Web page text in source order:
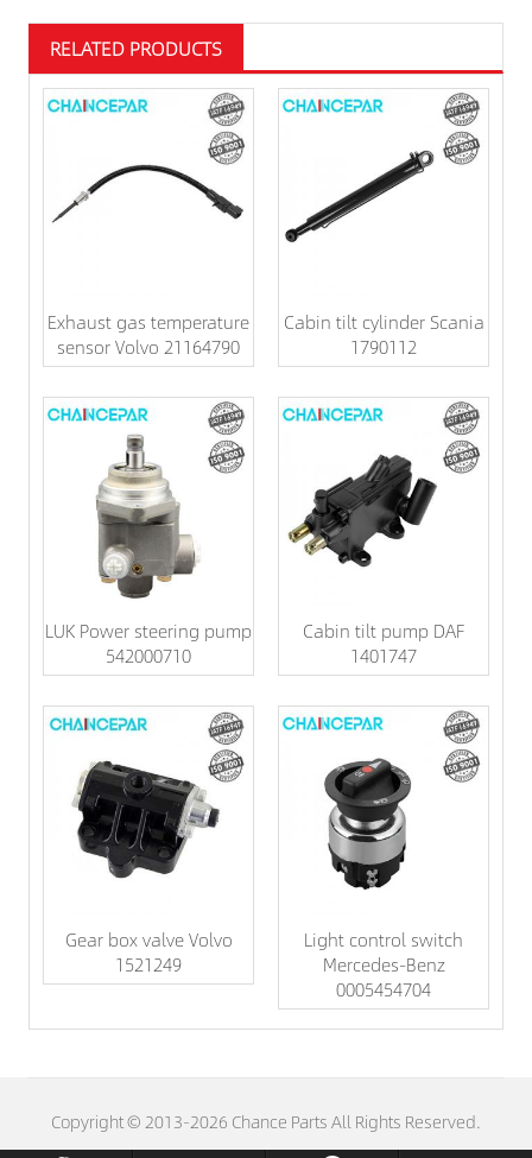
RELATED PRODUCTS
Exhaust gas temperature
sensor Volvo 21164790
Cabin tilt cylinder Scania
1790112
LUK Power steering pump
542000710
Cabin tilt pump DAF
1401747
Gear box valve Volvo
1521249
Light control switch
Mercedes-Benz
0005454704
Copyright © 2013-2026 Chance Parts All Rights Reserved.